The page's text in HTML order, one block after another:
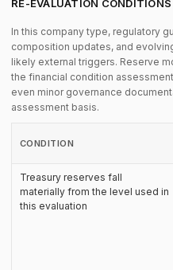
RE-EVALUATION CONDITIONS
In this company type, regulatory
composition updates, and
likely external triggers. Reserve
the financial condition
even minor governance
assessment basis.
CONDITION
Treasury reserves fall
materially from the level used in
this evaluation